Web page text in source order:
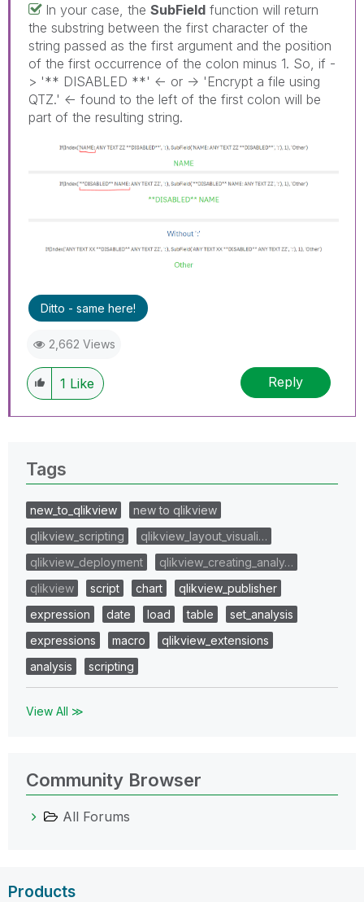
In your case, the SubField function will return
the substring between the first character of the
string passed as the first argument and the position
of the first occurrence of the colon minus 1. So, if -
> '** DISABLED **' <- or -> 'Encrypt a file using
QTZ.' <- found to the left of the first colon will be
part of the resulting string.
Ditto - same here!
2,662 Views
1 Like Reply
Tags
new_to_qlikview
new to qlikview
qlikview_scripting
qlikview_layout_visuali…
qlikview_deployment
qlikview_creating_analy…
qlikview
script chart
qlikview_publisher
expression
date load table
set_analysis
expressions
macro
qlikview_extensions
analysis
scripting
View All ≫
Community Browser
All Forums
Products